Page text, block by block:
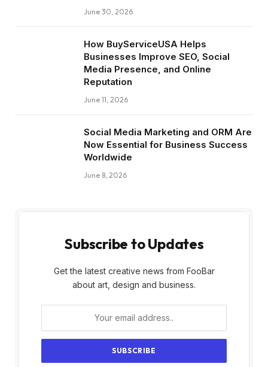
June 30, 2026
How BuyServiceUSA Helps
Businesses Improve SEO, Social
Media Presence, and Online
Reputation
June 11, 2026
Social Media Marketing and ORM Are
Now Essential for Business Success
Worldwide
June 8, 2026
Subscribe to Updates
Get the latest creative news from FooBar
about art, design and business.